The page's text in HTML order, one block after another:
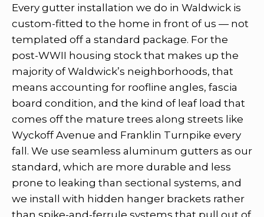
Every gutter installation we do in Waldwick is
custom-fitted to the home in front of us — not
templated off a standard package. For the
post-WWII housing stock that makes up the
majority of Waldwick’s neighborhoods, that
means accounting for roofline angles, fascia
board condition, and the kind of leaf load that
comes off the mature trees along streets like
Wyckoff Avenue and Franklin Turnpike every
fall. We use seamless aluminum gutters as our
standard, which are more durable and less
prone to leaking than sectional systems, and
we install with hidden hanger brackets rather
than spike-and-ferrule systems that pull out of